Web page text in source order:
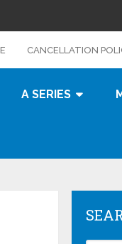
CANCELLATION
A SERIES